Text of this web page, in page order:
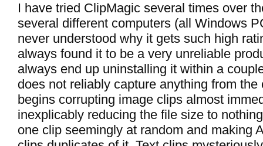
I have tried ClipMagic several times over
several different computers (all Windows
never understood why it gets such high
always found it to be a very unreliable
always end up uninstalling it within a
does not reliably capture anything from the
begins corrupting image clips almost
inexplicably reducing the file size to
one clip seemingly at random and making